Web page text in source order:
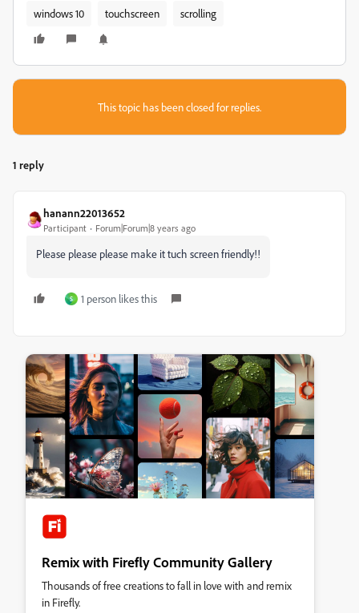
windows 10 touchscreen scrolling
This topic has been closed for replies.
1 reply
hanann22013652
Participant Forum|Forum|8 years ago
Please please please make it tuch screen friendly!!
S 1 person likes this
Remix with Firefly Community Gallery
Thousands of free creations to fall in love with and remix
in Firefly.